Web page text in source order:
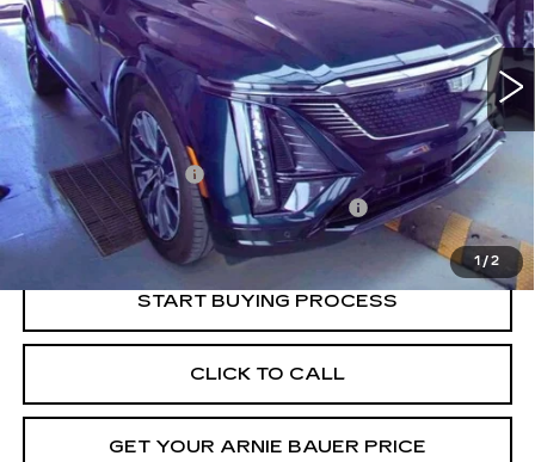
1 /2
30154 mi Ext. Int.
$39,888
INTERNET PRICE
Less
Retail Price
$39,475
Documentation Fee
+$378
Computerized Vehicle Registration Fee
+$35
Internet Price
$39,888
START BUYING PROCESS
CLICK TO CALL
GET YOUR ARNIE BAUER PRICE